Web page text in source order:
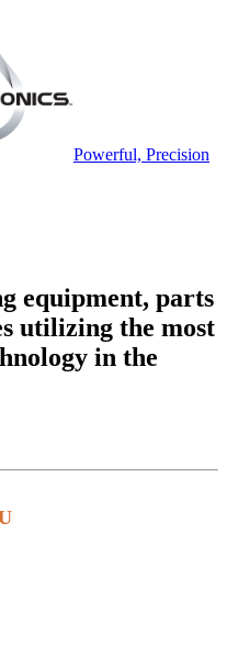
Powerful, Precision
equipment, parts
utilizing the most
in the